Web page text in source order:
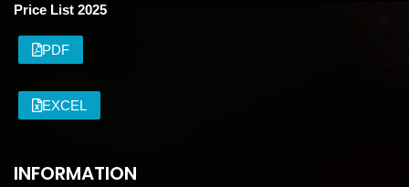
Price List 2025
PDF
EXCEL
INFORMATION